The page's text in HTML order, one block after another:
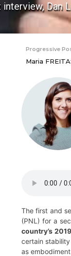
interview, Dan
Progressive
Maria
The first and
(PNL) for a
country’s
certain
as